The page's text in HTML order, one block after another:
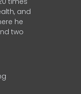
and
he
two